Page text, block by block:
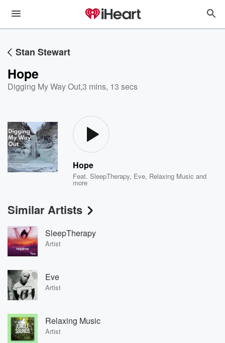
Stan Stewart
Hope
Digging My Way Out,3 mins, 13 secs
Hope
Feat.SleepTherapy, Eve, Relaxing Music and
more
Similar Artists
SleepTherapy
Artist
Eve
Artist
Relaxing Music
Artist